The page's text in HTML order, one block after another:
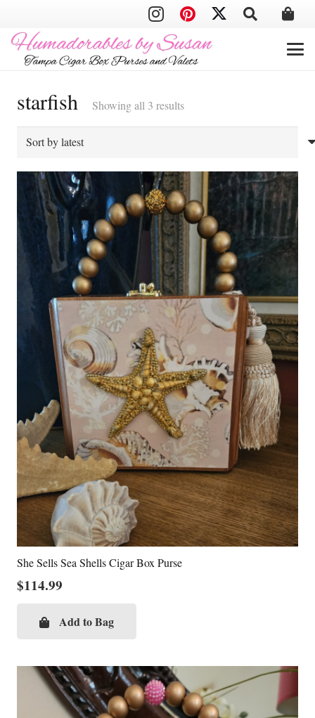
starfish Showing all 3 resultsSorted
by
She Sells Sea Shells Cigar Box Purse
$114.99
Add to Bag